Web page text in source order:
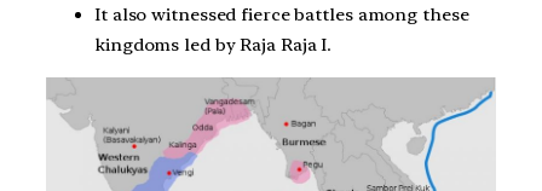
It also witnessed fierce battles among these
kingdoms led by Raja Raja I.